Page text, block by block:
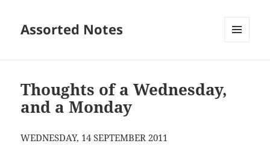
Assorted Notes
Thoughts of a Wednesday,
and a Monday
WEDNESDAY, 14 SEPTEMBER 2011